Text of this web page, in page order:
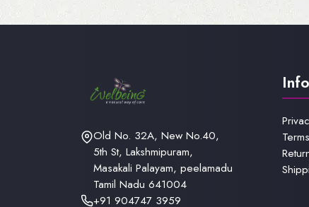
Old No. 32A, New No.40,
5th St, Lakshmipuram,
Masakali Palayam, peelamadu
Tamil Nadu 641004
+91 904747 3959